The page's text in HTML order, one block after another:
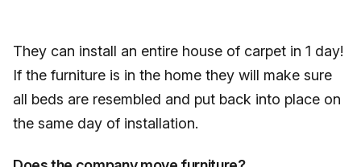
They can install an entire house of carpet in 1 day!
If the furniture is in the home they will make sure
all beds are resembled and put back into place on
the same day of installation.